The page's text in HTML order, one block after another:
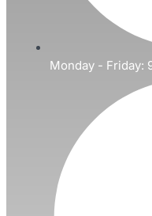
Monday - Friday: